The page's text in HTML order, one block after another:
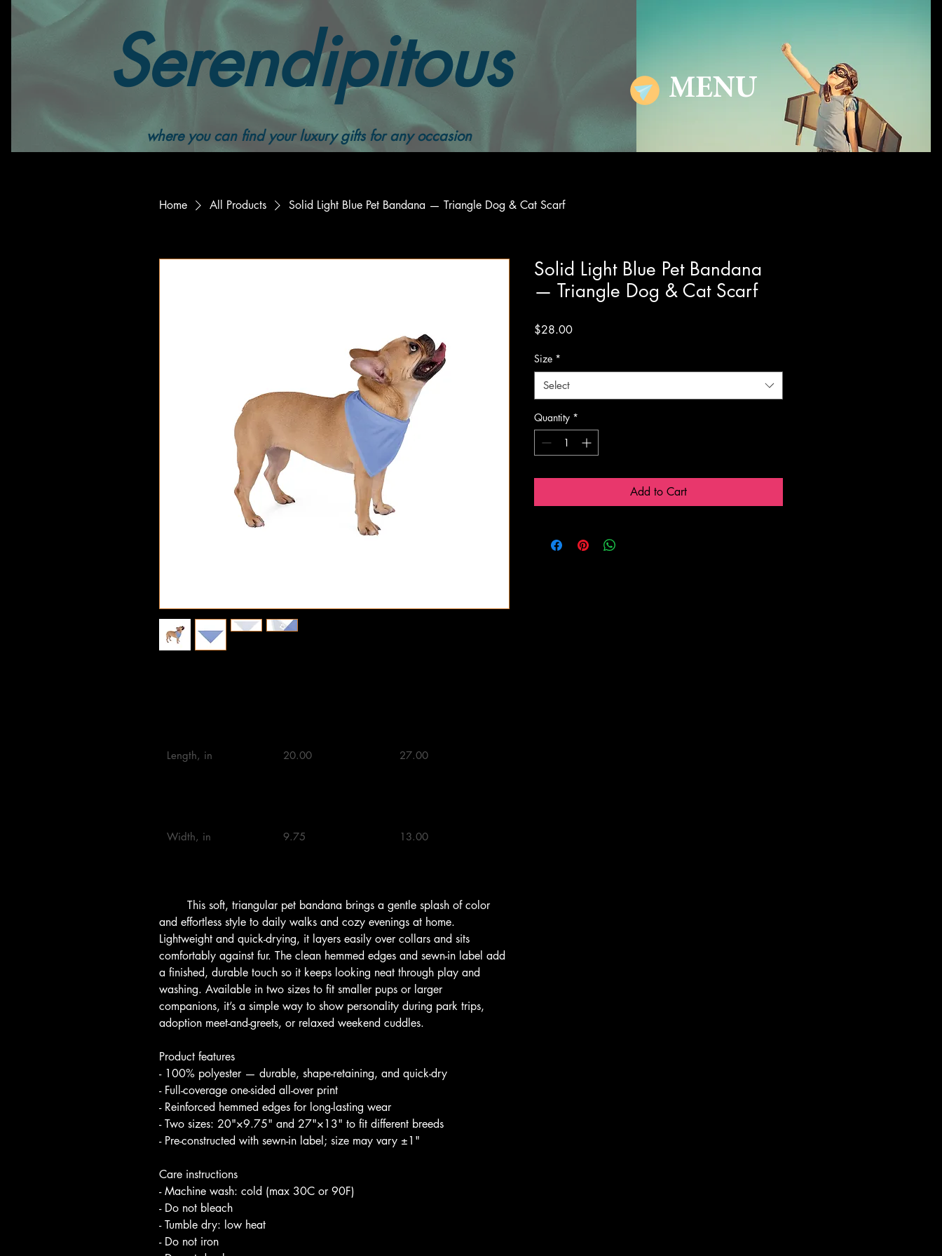
Serendipitous
where you can find your luxury gifts for any occasion
MENU
Home All Products Solid Light Blue Pet Bandana — Triangle Dog & Cat Scarf
Length, in 20.00 27.00
Width, in 9.75 13.00
and effortless style to daily walks and cozy evenings at home.
Lightweight and quick-drying, it layers easily over collars and sits
comfortably against fur. The clean hemmed edges and sewn-in label add
a finished, durable touch so it keeps looking neat through play and
washing. Available in two sizes to fit smaller pups or larger
companions, it’s a simple way to show personality during park trips,
adoption meet-and-greets, or relaxed weekend cuddles.
Product features
- 100% polyester — durable, shape-retaining, and quick-dry
- Full-coverage one-sided all-over print
- Reinforced hemmed edges for long-lasting wear
- Two sizes: 20"×9.75" and 27"×13" to fit different breeds
- Pre-constructed with sewn-in label; size may vary ±1"
Care instructions
- Machine wash: cold (max 30C or 90F)
- Do not bleach
- Tumble dry: low heat
- Do not iron
Solid Light Blue Pet Bandana
— Triangle Dog & Cat Scarf
$28.00Price
Size *
Select
Quantity *
Add to Cart